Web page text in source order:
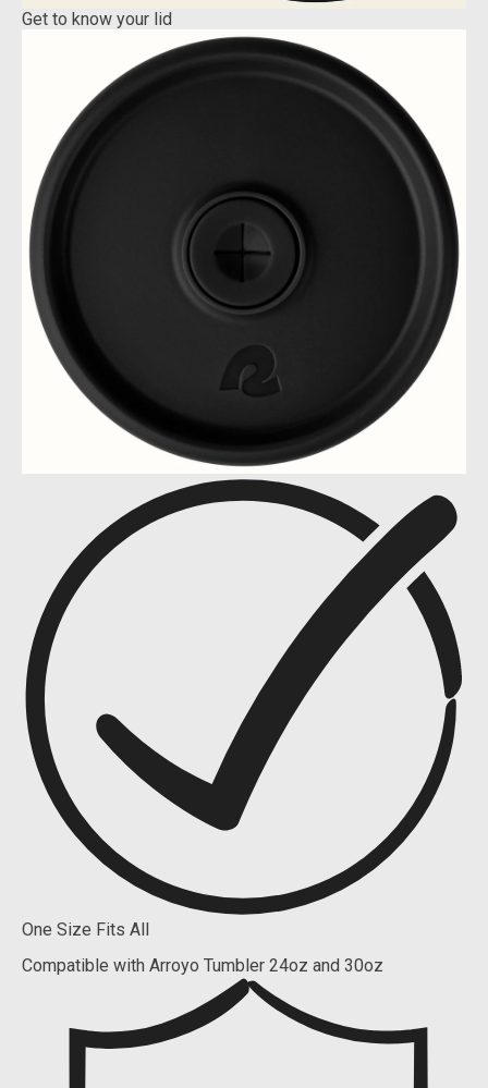
Get to know your lid
One Size Fits All
Compatible with Arroyo Tumbler 24oz and 30oz